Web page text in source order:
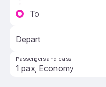
To
Depart
Passengers and class